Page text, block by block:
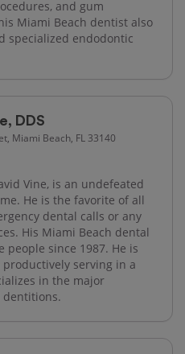
and gum
Miami Beach dentist also
specialized endodontic
DDS
Miami Beach, FL 33140
Vine, is an undefeated
He is the favorite of all
dental calls or any
His Miami Beach dental
people since 1987. He is
serving in a
in the major
dentitions.